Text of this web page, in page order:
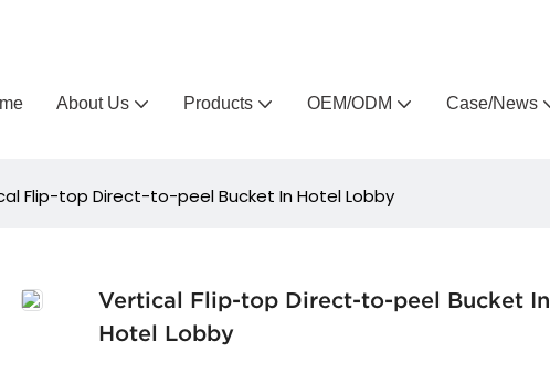
About Us Products OEM/ODM Case/News
Flip-top Direct-to-peel Bucket In Hotel Lobby
Vertical Flip-top Direct-to-peel Bucket In
Hotel Lobby